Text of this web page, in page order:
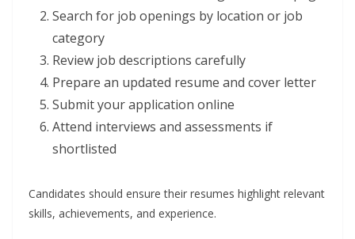
Search for job openings by location or job
category
Review job descriptions carefully
Prepare an updated resume and cover letter
Submit your application online
Attend interviews and assessments if
shortlisted
Candidates should ensure their resumes highlight relevant
skills, achievements, and experience.